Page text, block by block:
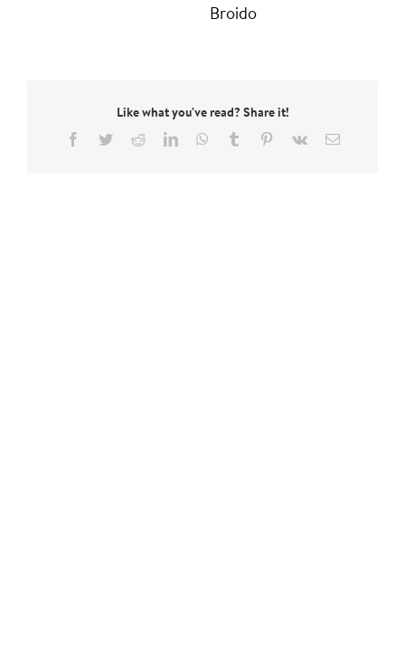
Broido
Like what you've read? Share it!
Facebook
TwitterRedditLinkedInWhatsApp
Tumblr Pinterest
Vk Email